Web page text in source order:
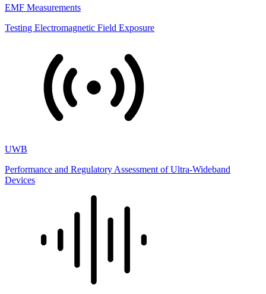
EMF Measurements
Testing Electromagnetic Field Exposure
UWB
Performance and Regulatory Assessment of Ultra-Wideband
Devices